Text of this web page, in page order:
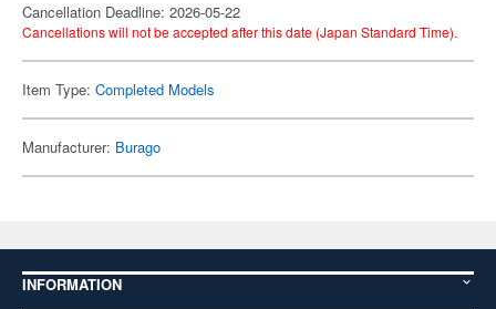
Cancellation Deadline: 2026-05-22
Cancellations will not be accepted after this date (Japan Standard Time).
Item Type: Completed Models
Manufacturer: Burago
INFORMATION